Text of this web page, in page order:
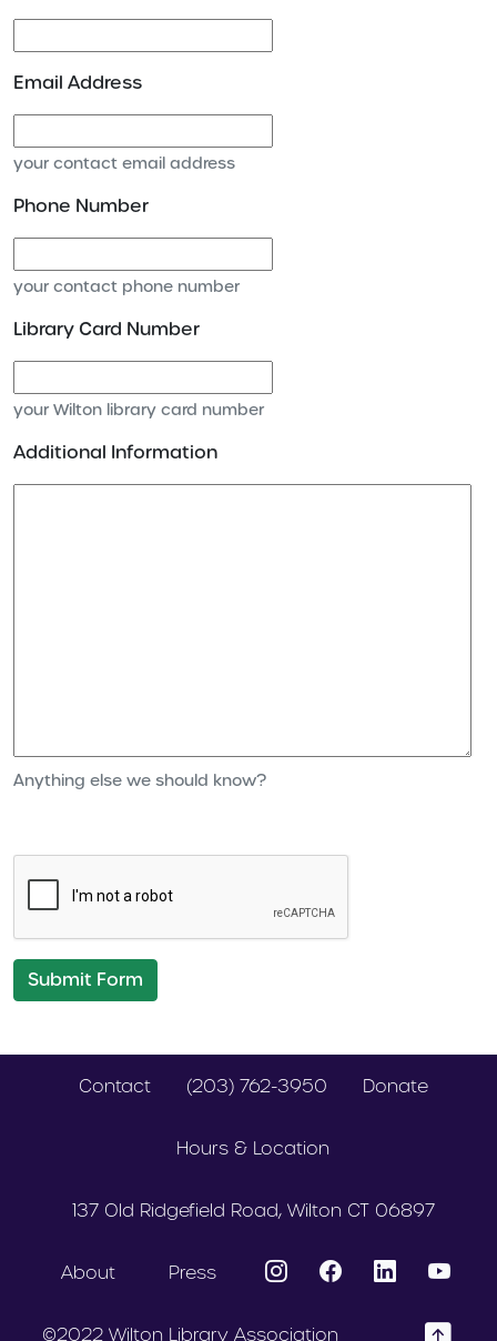
Email Address
your contact email address
Phone Number
your contact phone number
Library Card Number
your Wilton library card number
Additional Information
Anything else we should know?
Submit Form
Contact (203) 762-3950 Donate
Hours & Location
137 Old Ridgefield Road, Wilton CT 06897
About Press
©2022 Wilton Library Association